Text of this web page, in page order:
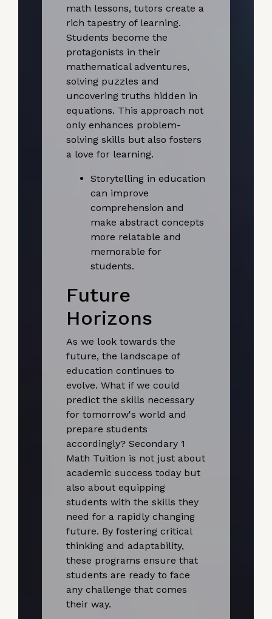
math lessons, tutors create a
rich tapestry of learning.
Students become the
protagonists in their
mathematical adventures,
solving puzzles and
uncovering truths hidden in
equations. This approach not
only enhances problem-
solving skills but also fosters
a love for learning.
Storytelling in education
can improve
comprehension and
make abstract concepts
more relatable and
memorable for
students.
Future
Horizons
As we look towards the
future, the landscape of
education continues to
evolve. What if we could
predict the skills necessary
for tomorrow's world and
prepare students
accordingly? Secondary 1
Math Tuition is not just about
academic success today but
also about equipping
students with the skills they
need for a rapidly changing
future. By fostering critical
thinking and adaptability,
these programs ensure that
students are ready to face
any challenge that comes
their way.